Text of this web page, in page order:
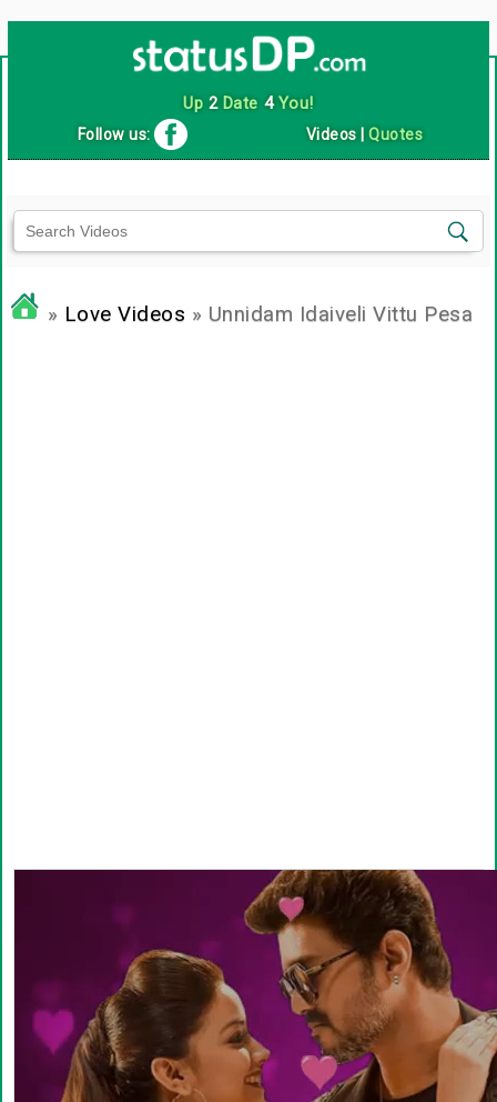
Up 2Date 4You!
Follow us: Videos |Quotes
» Love Videos » Unnidam Idaiveli Vittu Pesa